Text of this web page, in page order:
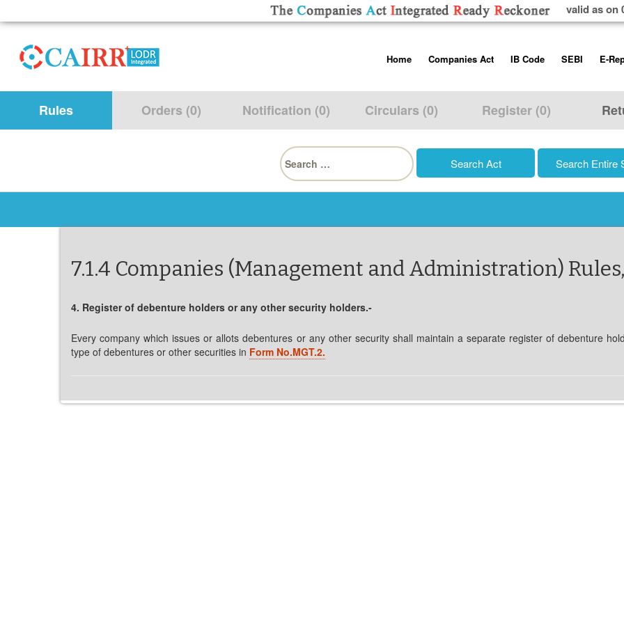
valid as on
toHome
About us
Contact Us
Help/Usage Tips
Companies Act
Companies Act, 2013
Rules
Schedules
IB Code
Insolvency and
Regulations
SEBI
Listing
Additional
Prohibition of
Trading
E-
Rules Orders (0) Notification (0) Circulars (0) Register (0)
Search
for:
7.1.4 Companies (Management and Administration)
4. Register of debenture holders or any other security holders.-
Every company which issues or allots debentures or any other security shall maintain a separate register of debenture
type of debentures or other securities in Form No.MGT.2.